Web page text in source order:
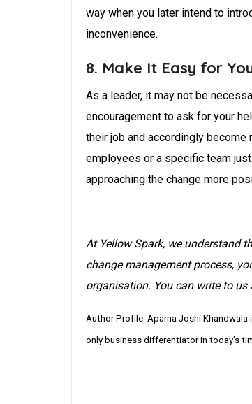
way when you later intend to
inconvenience.
8. Make It Easy for
As a leader, it may not be
encouragement to ask for your
their job and accordingly
employees or a specific team
approaching the change more
At Yellow Spark, we understand
change management process,
organisation. You can write to us
Author Profile: Aparna Joshi
only business differentiator in today’s